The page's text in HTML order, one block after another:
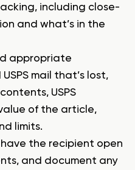
including close-
and what’s in the
appropriate
mail that’s lost,
USPS
of the article,
limits.
the recipient open
and document any